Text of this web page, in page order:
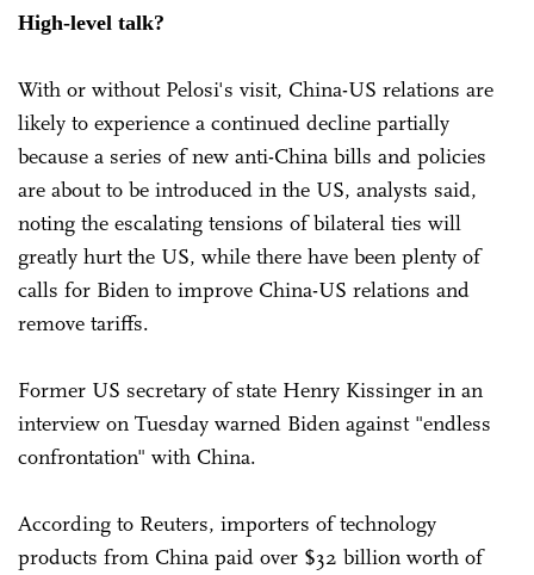
High-level talk?
With or without Pelosi's visit, China-US relations are
likely to experience a continued decline partially
because a series of new anti-China bills and policies
are about to be introduced in the US, analysts said,
noting the escalating tensions of bilateral ties will
greatly hurt the US, while there have been plenty of
calls for Biden to improve China-US relations and
remove tariffs.
Former US secretary of state Henry Kissinger in an
interview on Tuesday warned Biden against "endless
confrontation" with China.
According to Reuters, importers of technology
products from China paid over $32 billion worth of